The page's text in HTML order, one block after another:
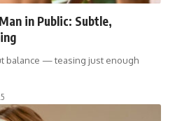
in Public: Subtle,
balance — teasing just enough